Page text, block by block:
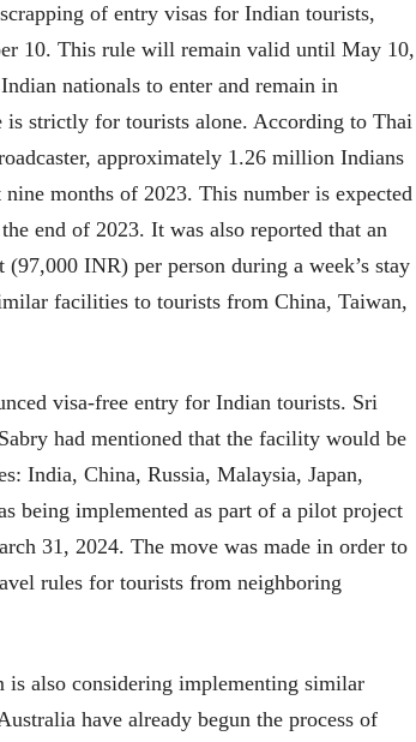
of entry visas for Indian tourists,
10. This rule will remain valid until May 10,
nationals to enter and remain in
strictly for tourists alone. According to Thai
approximately 1.26 million Indians
months of 2023. This number is expected
end of 2023. It was also reported that an
INR) per person during a week’s stay
facilities to tourists from China, Taiwan,
visa-free entry for Indian tourists. Sri
had mentioned that the facility would be
India, China, Russia, Malaysia, Japan,
being implemented as part of a pilot project
31, 2024. The move was made in order to
rules for tourists from neighboring
also considering implementing similar
have already begun the process of